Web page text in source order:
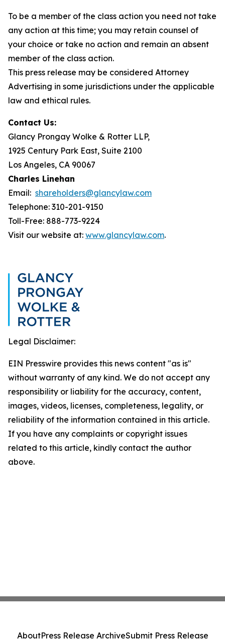
To be a member of the class action you need not take
any action at this time; you may retain counsel of
your choice or take no action and remain an absent
member of the class action.
This press release may be considered Attorney
Advertising in some jurisdictions under the applicable
law and ethical rules.
Contact Us:
Glancy Prongay Wolke & Rotter LLP,
1925 Century Park East, Suite 2100
Los Angeles, CA 90067
Charles Linehan
Email: shareholders@glancylaw.com
Telephone: 310-201-9150
Toll-Free: 888-773-9224
Visit our website at: www.glancylaw.com.
Legal Disclaimer:
EIN Presswire provides this news content "as is"
without warranty of any kind. We do not accept any
responsibility or liability for the accuracy, content,
images, videos, licenses, completeness, legality, or
reliability of the information contained in this article.
If you have any complaints or copyright issues
related to this article, kindly contact the author
above.
AboutPress Release ArchiveSubmit Press Release